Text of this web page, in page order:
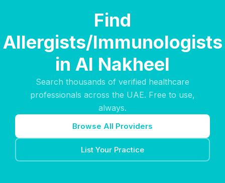
Find
Allergists/Immunologists
in Al Nakheel
Search thousands of verified healthcare
professionals across the UAE. Free to use,
always.
Browse All Providers
List Your Practice